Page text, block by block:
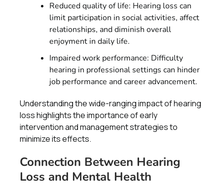
Reduced quality of life: Hearing loss can
limit participation in social activities, affect
relationships, and diminish overall
enjoyment in daily life.
Impaired work performance: Difficulty
hearing in professional settings can hinder
job performance and career advancement.
Understanding the wide-ranging impact of hearing
loss highlights the importance of early
intervention and management strategies to
minimize its effects.
Connection Between Hearing
Loss and Mental Health